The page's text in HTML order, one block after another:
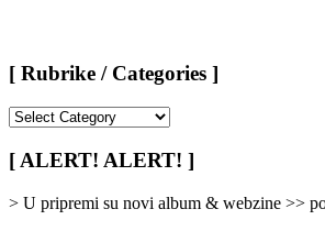
[ Rubrike / Categories ]
/
Categories
[ ALERT! ALERT! ]
> U pripremi su novi album & webzine >>